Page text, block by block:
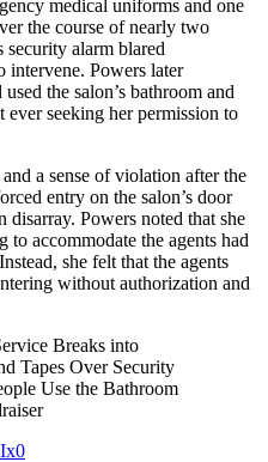
medical uniforms and one
the course of nearly two
security alarm blared
intervene. Powers later
the salon’s bathroom and
seeking her permission to
a sense of violation after the
entry on the salon’s door
Powers noted that she
accommodate the agents had
she felt that the agents
without authorization and
Breaks into
Tapes Over Security
Use the Bathroom